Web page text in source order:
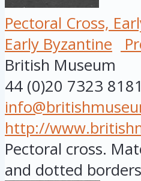
Pectoral Cross,
Early Byzantine
British Museum
44 (0)20 7323 8181
http://
Pectoral cross.
and dotted